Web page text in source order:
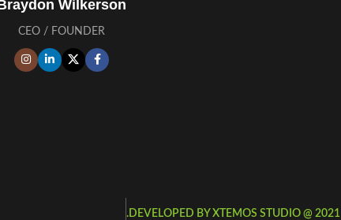
Wilkerson
CEO / FOUNDER
DEVELOPED BY XTEMOS STUDIO @ 2021.